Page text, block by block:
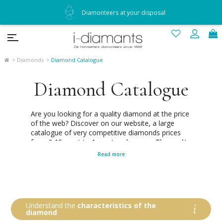
Diamonds Diamond Catalogue
Diamond Catalogue
Are you looking for a quality diamond at the price
of the web? Discover on our website, a large
catalogue of very competitive diamonds prices
from 0,15 carat to 1 carat and more ... The quality
of each of our diamonds of the catalogue is
honor to make you the most precise and simple
choice possible. You can refine our diamond price
list according to your carat (diamond weight),
Read more
Understand the characteristics of the
diamond
Diamonteers at your disposal